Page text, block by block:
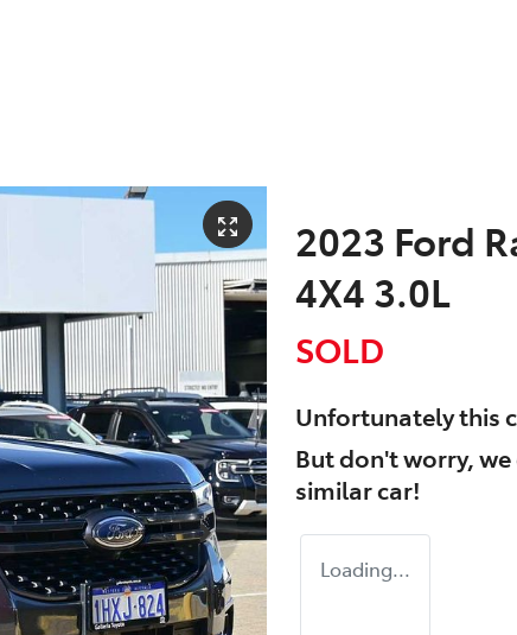
2023 Ford
4X4 3.0L
SOLD
Unfortunately this
But don't worry,
similarcar!
Loading...